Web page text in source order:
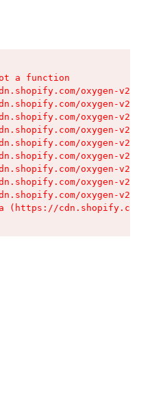
a function
oxygen-v2/
oxygen-v2/
oxygen-v2/
oxygen-v2/
oxygen-v2/
oxygen-v2/
oxygen-v2/
oxygen-v2/
oxygen-v2/
(https://